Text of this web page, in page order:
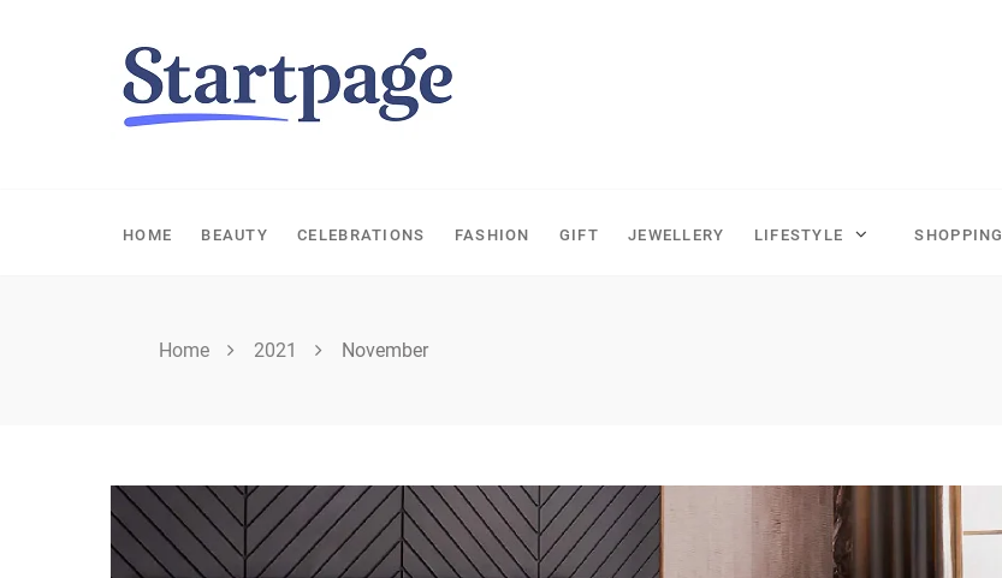
HOME BEAUTY CELEBRATIONS FASHION GIFT JEWELLERY LIFESTYLE SHOPPING
Home 2021 November